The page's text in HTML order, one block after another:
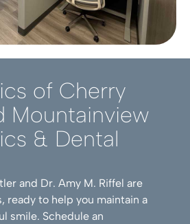
of Cherry
Mountainview
& Dental
and Dr. Amy M. Riffel are
ready to help you maintain a
smile. Schedule an